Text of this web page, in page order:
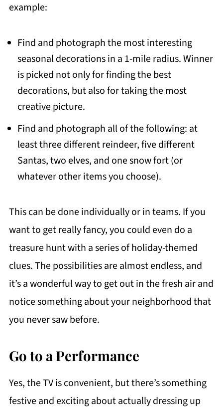
example:
Find and photograph the most interesting
seasonal decorations in a 1-mile radius. Winner
is picked not only for finding the best
decorations, but also for taking the most
creative picture.
Find and photograph all of the following: at
least three different reindeer, five different
Santas, two elves, and one snow fort (or
whatever other items you choose).
This can be done individually or in teams. If you
want to get really fancy, you could even do a
treasure hunt with a series of holiday-themed
clues. The possibilities are almost endless, and
it’s a wonderful way to get out in the fresh air and
notice something about your neighborhood that
you never saw before.
Go to a Performance
Yes, the TV is convenient, but there’s something
festive and exciting about actually dressing up